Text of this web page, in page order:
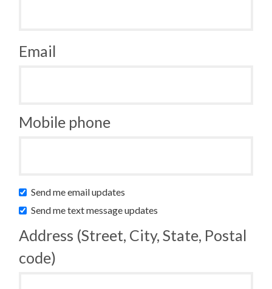
Email
Mobile phone
Send me email updates
Send me text message updates
Address (Street, City, State, Postal
code)